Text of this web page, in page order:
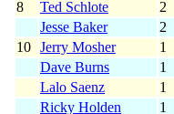
8
Ted Schlote
2
Jesse Baker
2
10 Jerry Mosher
1
Dave Burns
1
Lalo Saenz
1
Ricky Holden
1